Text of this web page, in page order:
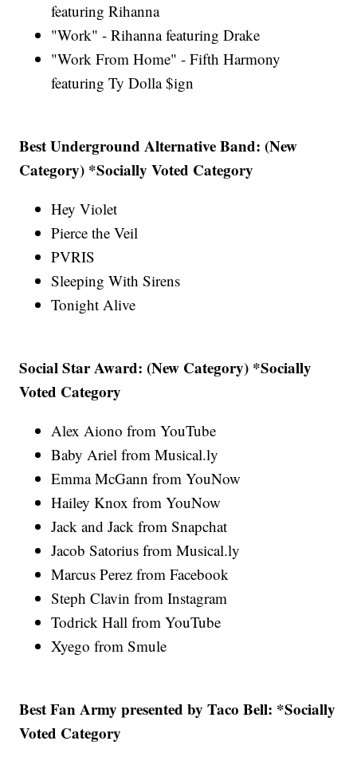
featuring Rihanna
"Work" - Rihanna featuring Drake
"Work From Home" - Fifth Harmony
featuring Ty Dolla $ign
Best Underground Alternative Band: (New
Category) *Socially Voted Category
Hey Violet
Pierce the Veil
PVRIS
Sleeping With Sirens
Tonight Alive
Social Star Award: (New Category) *Socially
Voted Category
Alex Aiono from YouTube
Baby Ariel from Musical.ly
Emma McGann from YouNow
Hailey Knox from YouNow
Jack and Jack from Snapchat
Jacob Satorius from Musical.ly
Marcus Perez from Facebook
Steph Clavin from Instagram
Todrick Hall from YouTube
Xyego from Smule
Best Fan Army presented by Taco Bell: *Socially
Voted Category